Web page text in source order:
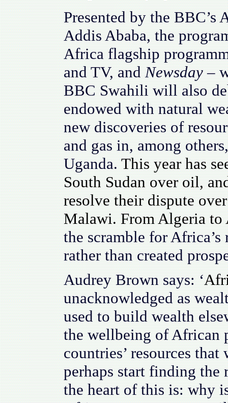
Presented by the
Addis Ababa, the
Africa flagship
and TV, andNewsday–
BBC Swahili will also
endowed with natural
new discoveries of
and gas in, among
Uganda.This year has
South Sudan over oil,
resolve their dispute
Malawi. From Algeria to
the scramble for Africa’s
rather than created
Audrey Brown says: ‘
unacknowledged as
used to build wealth
the wellbeing of African
countries’ resources
perhaps start finding the
the heart of this is: why